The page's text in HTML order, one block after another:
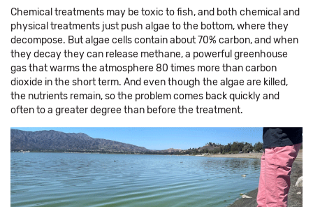
Chemical treatments may be toxic to fish, and both chemical and
physical treatments just push algae to the bottom, where they
decompose. But algae cells contain about 70% carbon, and when
they decay they can release methane, a powerful greenhouse
gas that warms the atmosphere 80 times more than carbon
dioxide in the short term. And even though the algae are killed,
the nutrients remain, so the problem comes back quickly and
often to a greater degree than before the treatment.